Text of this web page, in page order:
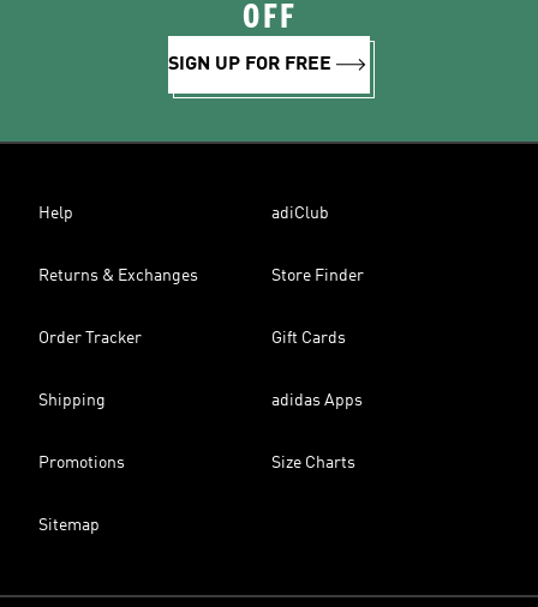
OFF
SIGN UP FOR FREE
Help adiClub
Returns & Exchanges Store Finder
Order Tracker Gift Cards
Shipping adidas Apps
Promotions Size Charts
Sitemap